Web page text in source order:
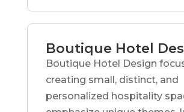
Boutique Hotel
Boutique Hotel Design
creating small, distinct, and
personalized hospitality